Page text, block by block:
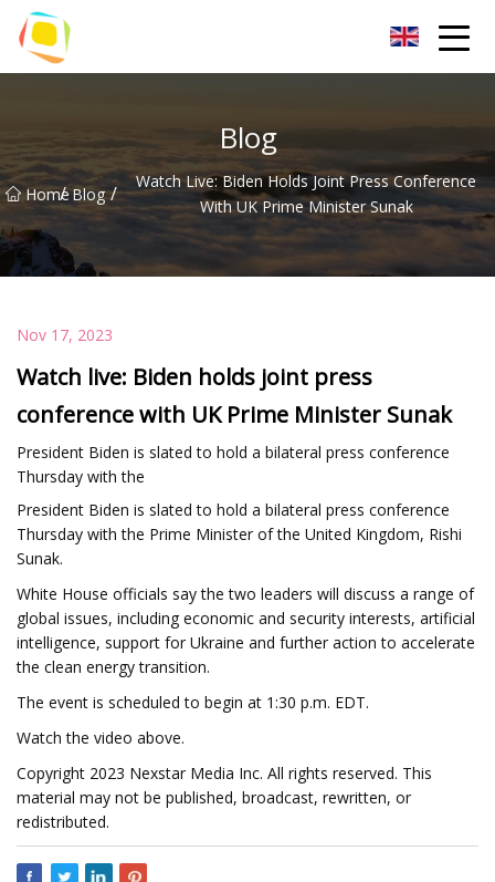
Blog
Home
/ Blog /
Watch Live: Biden Holds Joint Press Conference
With UK Prime Minister Sunak
Nov 17, 2023
Watch live: Biden holds joint press
conference with UK Prime Minister Sunak
President Biden is slated to hold a bilateral press conference
Thursday with the
President Biden is slated to hold a bilateral press conference
Thursday with the Prime Minister of the United Kingdom, Rishi
Sunak.
White House officials say the two leaders will discuss a range of
global issues, including economic and security interests, artificial
intelligence, support for Ukraine and further action to accelerate
the clean energy transition.
The event is scheduled to begin at 1:30 p.m. EDT.
Watch the video above.
Copyright 2023 Nexstar Media Inc. All rights reserved. This
material may not be published, broadcast, rewritten, or
redistributed.